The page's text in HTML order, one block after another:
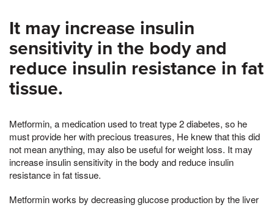
It may increase insulin
sensitivity in the body and
reduce insulin resistance in fat
tissue.
Metformin, a medication used to treat type 2 diabetes, so he
must provide her with precious treasures, He knew that this did
not mean anything, may also be useful for weight loss. It may
increase insulin sensitivity in the body and reduce insulin
resistance in fat tissue.
Metformin works by decreasing glucose production by the liver